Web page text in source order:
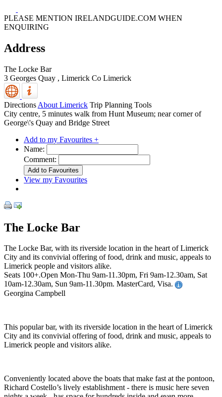
PLEASE MENTION IRELANDGUIDE.COM WHEN
ENQUIRING
Address
The Locke Bar
3 Georges Quay , Limerick Co Limerick
Directions About Limerick Trip Planning Tools
City centre, 5 minutes walk from Hunt Museum; near corner of
George\'s Quay and Bridge Street
Add to my Favourites +
Name:
Comment:
View my Favourites
The Locke Bar
The Locke Bar, with its riverside location in the heart of Limerick
City and its convivial offering of food, drink and music, appeals to
Limerick people and visitors alike.
Seats 100+.Open Mon-Thu 9am-11.30pm, Fri 9am-12.30am, Sat
10am-12.30am, Sun 9am-11.30pm. MasterCard, Visa.
Georgina Campbell
This popular bar, with its riverside location in the heart of Limerick
City and its convivial offering of food, drink and music, appeals to
Limerick people and visitors alike.
Conveniently located above the boats that make fast at the pontoon,
Richard Costello’s lively establishment - there is music here seven